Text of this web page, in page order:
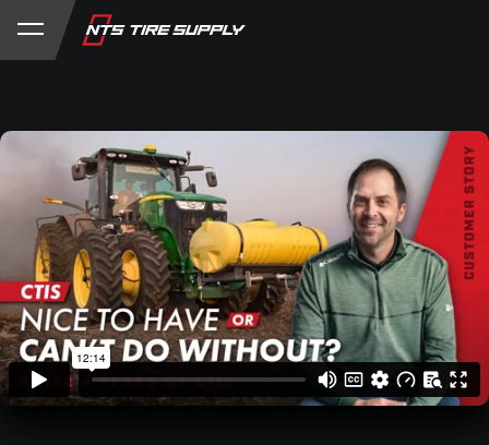
Store Product Support